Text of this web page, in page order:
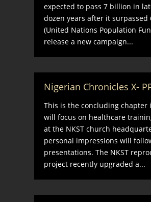
expected to pass 7 billion in
dozen years after it surpassed
(United Nations Population
release a new campaign...
Nigerian Chronicles X-
This is the concluding chapter
will focus on healthcare
at the NKST church
personal impressions will
presentations. The NKST
project recently upgraded a...